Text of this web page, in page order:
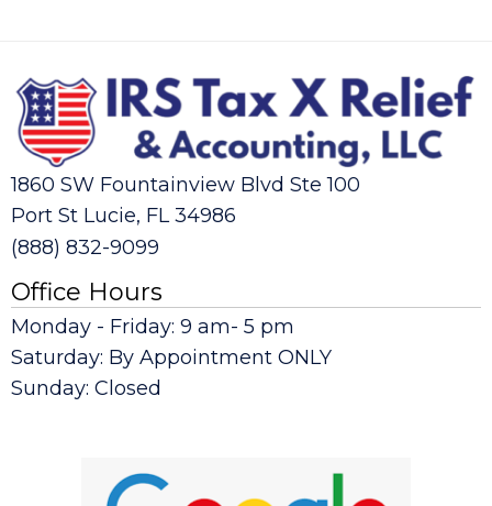
1860 SW Fountainview Blvd Ste 100
Port St Lucie, FL 34986
(888) 832-9099
Office Hours
Monday - Friday: 9 am- 5 pm
Saturday: By Appointment ONLY
Sunday: Closed